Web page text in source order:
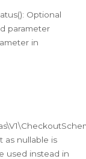
Optional
parameter
in
as nullable is
used instead in